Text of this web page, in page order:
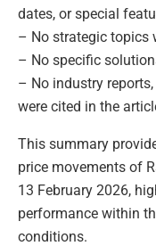
dates, or special
– No strategic topics
– No specific
– No industry
were cited in the
This summary
price movements of
13 February 2026,
performance within
conditions.